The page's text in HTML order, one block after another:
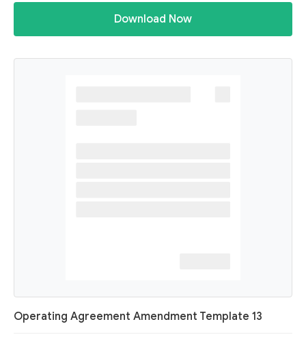
Download Now
Operating Agreement Amendment Template 13